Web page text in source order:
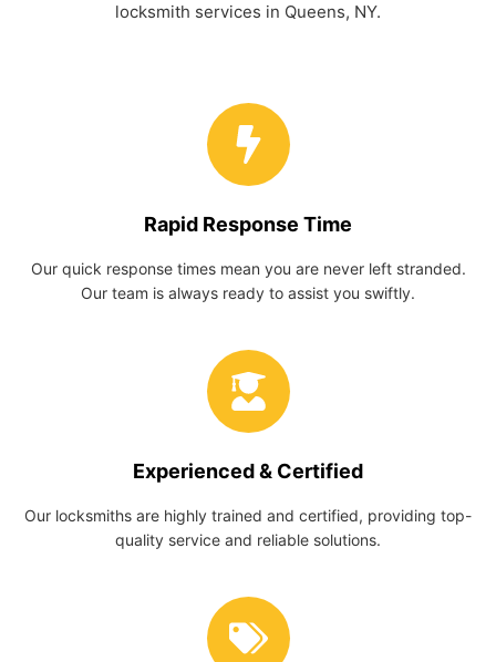
locksmith services in Queens, NY.
Rapid Response Time
Our quick response times mean you are never left stranded.
Our team is always ready to assist you swiftly.
Experienced & Certified
Our locksmiths are highly trained and certified, providing top-
quality service and reliable solutions.